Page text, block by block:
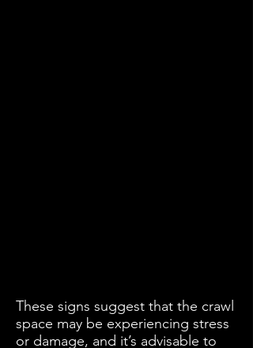
These signs suggest that the crawl
space may be experiencing stress
or damage, and it’s advisable to